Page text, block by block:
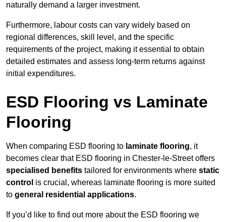
naturally demand a larger investment.
Furthermore, labour costs can vary widely based on
regional differences, skill level, and the specific
requirements of the project, making it essential to obtain
detailed estimates and assess long-term returns against
initial expenditures.
ESD Flooring vs Laminate
Flooring
When comparing ESD flooring to laminate flooring, it
becomes clear that ESD flooring in Chester-le-Street offers
specialised benefits tailored for environments where static
control is crucial, whereas laminate flooring is more suited
to general residential applications.
If you’d like to find out more about the ESD flooring we